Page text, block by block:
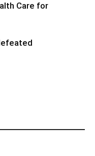
Care for